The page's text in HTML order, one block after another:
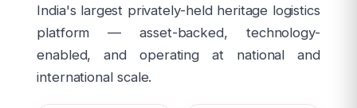
India's largest privately-held heritage logistics
platform — asset-backed, technology-
enabled, and operating at national and
international scale.